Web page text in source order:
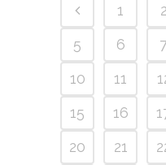
1 2
5
6
10
11
15
16
20
21